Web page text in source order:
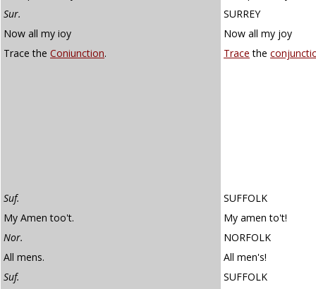
Sur.
SURREY
Now all my ioy
Now all my joy
Trace the Coniunction. Trace the
Suf.
SUFFOLK
My Amen too't.
My amen to't!
Nor.
NORFOLK
All mens.
All men's!
Suf.
SUFFOLK